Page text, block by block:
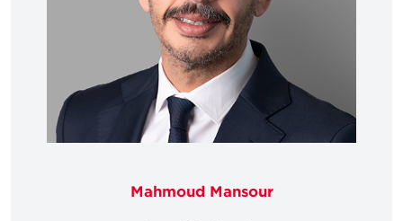
Mahmoud Mansour